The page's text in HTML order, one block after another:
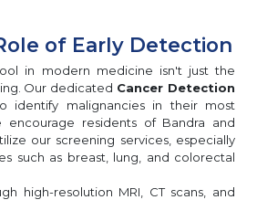
of Early Detection
in modern medicine isn't just the
Our dedicated Cancer Detection
identify malignancies in their most
encourage residents of Bandra and
our screening services, especially
such as breast, lung, and colorectal
high-resolution MRI, CT scans, and